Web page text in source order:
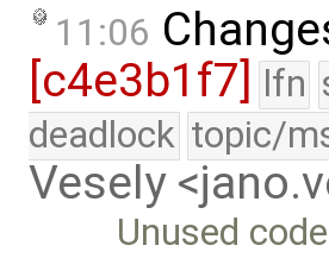
11:06
[c4e3b1f7] lfn
deadlock topic/
Vesely
Unused